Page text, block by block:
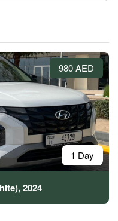
980 AED
1 Day
2024